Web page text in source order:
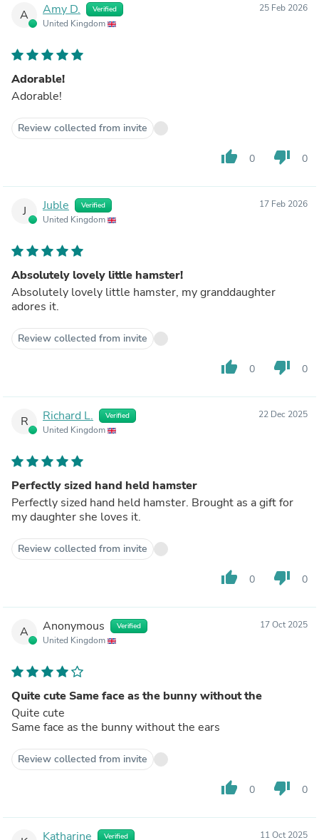
A Amy D. Verified
United Kingdom
25 Feb 2026
Adorable!
Adorable!
Review collected from invite
thumb_up 0 thumb_down 0
J Juble Verified
United Kingdom
17 Feb 2026
Absolutely lovely little hamster!
Absolutely lovely little hamster, my granddaughter
adores it.
Review collected from invite
thumb_up 0 thumb_down 0
R Richard L. Verified
United Kingdom
22 Dec 2025
Perfectly sized hand held hamster
Perfectly sized hand held hamster. Brought as a gift for
my daughter she loves it.
Review collected from invite
thumb_up 0 thumb_down 0
A Anonymous Verified
United Kingdom
17 Oct 2025
Quite cute Same face as the bunny without the
Quite cute
Same face as the bunny without the ears
Review collected from invite
thumb_up 0 thumb_down 0
Katharine Verified 11 Oct 2025